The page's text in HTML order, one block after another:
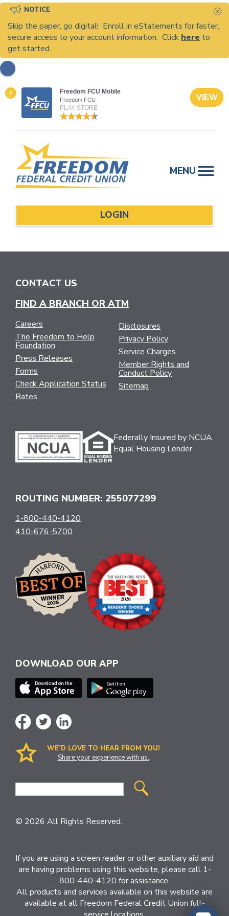
NOTICE
Skip the paper, go digital! Enroll in eStatements for faster,
secure access to your account information. Click here to
get started.
X Freedom FCU Mobile
Freedom FCU
PLAY STORE
VIEW
content
MENU
LOGIN
CONTACT US
FIND A BRANCH OR ATM
Careers
The Freedom to Help
Foundation
Press Releases
Forms
Check Application Status
Rates
Disclosures
Privacy Policy
Service Charges
Member Rights and
Conduct Policy
Sitemap
Federally Insured by NCUA.
Equal Housing Lender
ROUTING NUMBER: 255077299
1-800-440-4120
410-676-5700
DOWNLOAD OUR APP
WE’D LOVE TO HEAR FROM YOU!
Share your experience with us.
Site
© 2026 All Rights Reserved.
If you are using a screen reader or other auxiliary aid and
are having problems using this website, please call 1-
800-440-4120 for assistance.
All products and services available on this website are
available at all Freedom Federal Credit Union full-